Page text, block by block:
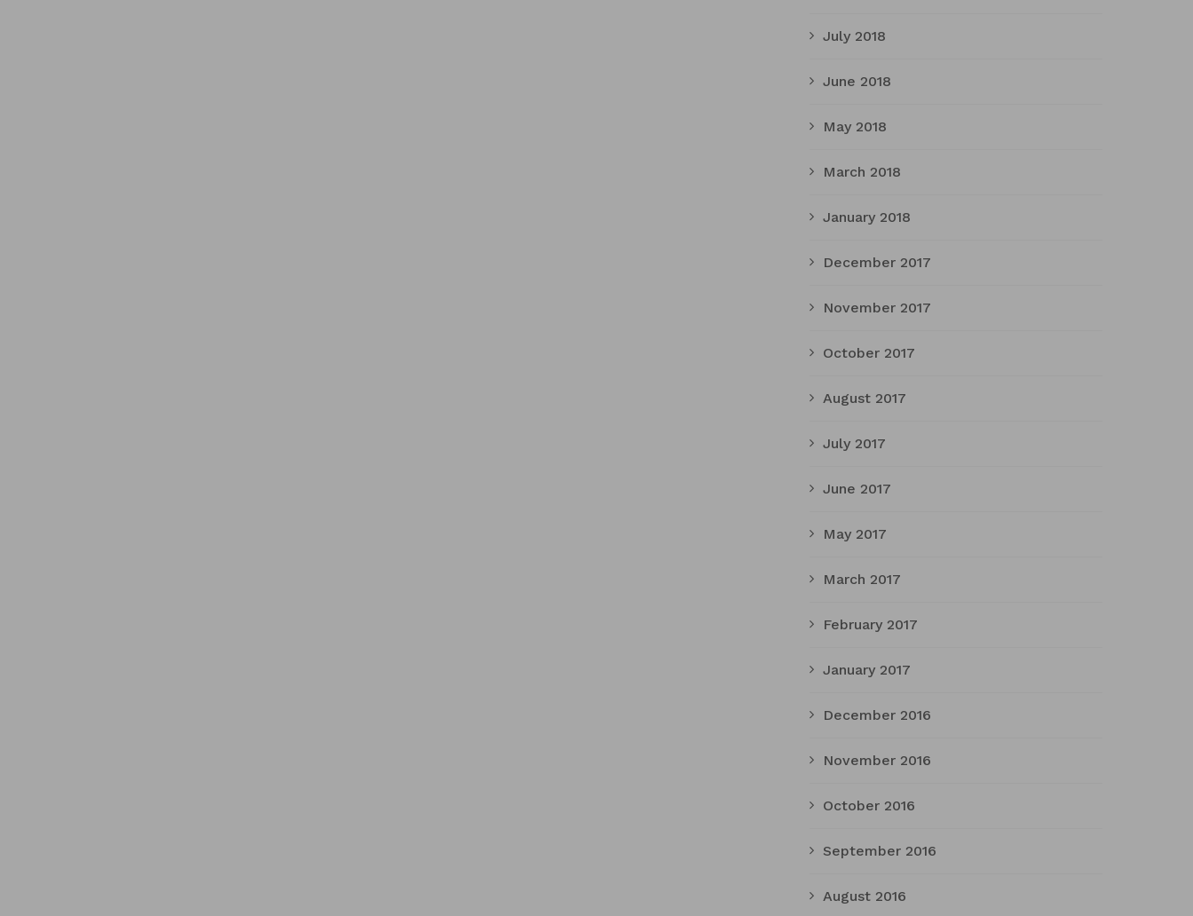
July 2018
June 2018
May 2018
March 2018
January 2018
December 2017
November 2017
October 2017
August 2017
July 2017
June 2017
May 2017
March 2017
February 2017
January 2017
December 2016
November 2016
October 2016
September 2016
August 2016